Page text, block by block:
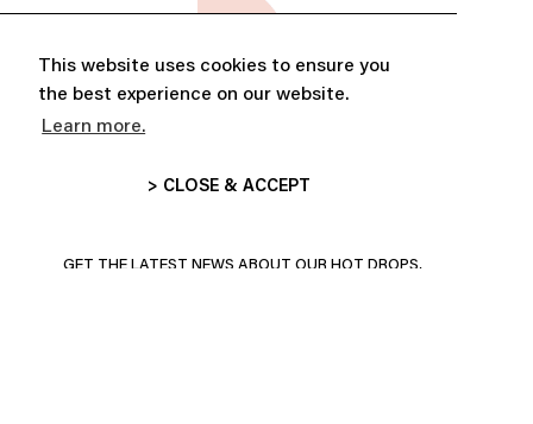
This website uses cookies to ensure you
the best experience on our website.
Learn more.
> CLOSE & ACCEPT
ABONNE-TOI ET PROFITE DE
GET THE LATEST NEWS ABOUT OUR HOT DROPS,